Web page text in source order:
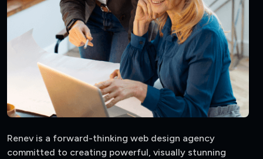
Renev is a forward-thinking web design agency
committed to creating powerful, visually stunning